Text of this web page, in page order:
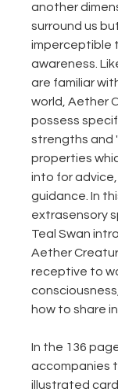
another
surround us
imperceptible
awareness.
are familiar
world, Aether
possess
strengths and
properties
into for
guidance. In
extrasensory
Teal Swan
Aether
receptive to
how to share
In the 136
accompanies
illustrated